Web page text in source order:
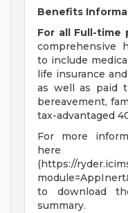
Benefits
For all Full-time
comprehensive
to include
life insurance
as well as paid
bereavement,
tax-advantaged
For more
here
(https://
to download
summary.